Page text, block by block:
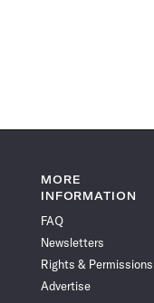
MORE
INFORMATION
FAQ
Newsletters
Rights & Permissions
Advertise